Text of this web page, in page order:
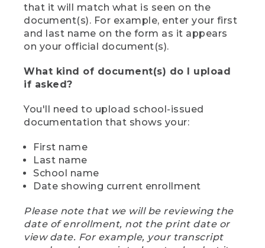
that it will match what is seen on the
document(s). For example, enter your first
and last name on the form as it appears
on your official document(s).
What kind of document(s) do I upload
if asked?
You'll need to upload school-issued
documentation that shows your:
First name
Last name
School name
Date showing current enrollment
Please note that we will be reviewing the
date of enrollment, not the print date or
view date. For example, your transcript